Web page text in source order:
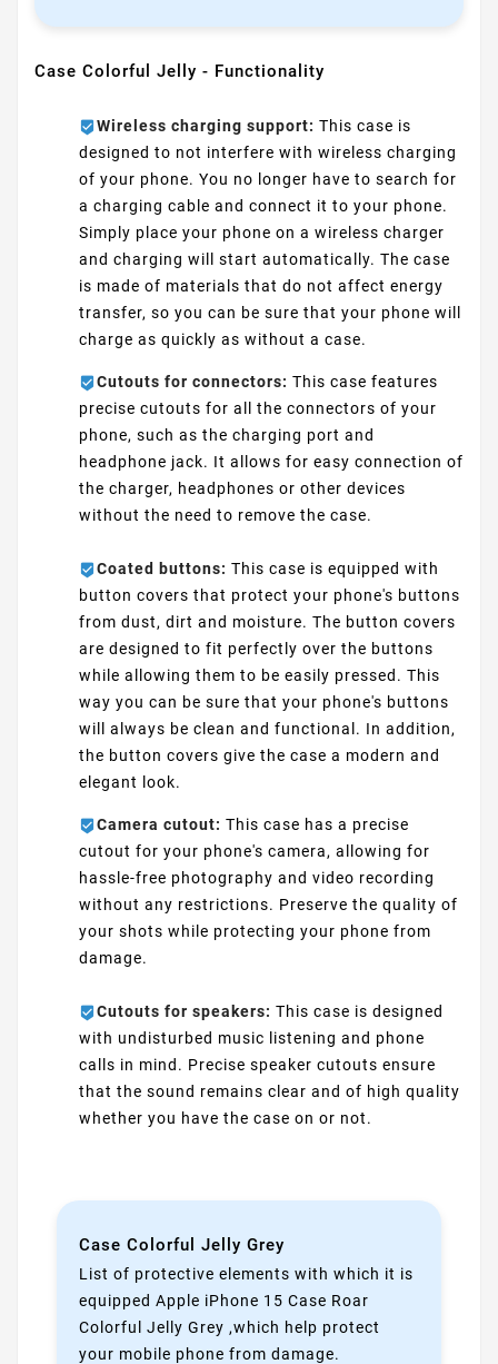
Case Colorful Jelly - Functionality
Wireless charging support: This case is
designed to not interfere with wireless charging
of your phone. You no longer have to search for
a charging cable and connect it to your phone.
Simply place your phone on a wireless charger
and charging will start automatically. The case
is made of materials that do not affect energy
transfer, so you can be sure that your phone will
charge as quickly as without a case.
Cutouts for connectors: This case features
precise cutouts for all the connectors of your
phone, such as the charging port and
headphone jack. It allows for easy connection of
the charger, headphones or other devices
without the need to remove the case.
Coated buttons: This case is equipped with
button covers that protect your phone's buttons
from dust, dirt and moisture. The button covers
are designed to fit perfectly over the buttons
while allowing them to be easily pressed. This
way you can be sure that your phone's buttons
will always be clean and functional. In addition,
the button covers give the case a modern and
elegant look.
Camera cutout: This case has a precise
cutout for your phone's camera, allowing for
hassle-free photography and video recording
without any restrictions. Preserve the quality of
your shots while protecting your phone from
damage.
Cutouts for speakers: This case is designed
with undisturbed music listening and phone
calls in mind. Precise speaker cutouts ensure
that the sound remains clear and of high quality
whether you have the case on or not.
Case Colorful Jelly Grey
List of protective elements with which it is
equipped Apple iPhone 15 Case Roar
Colorful Jelly Grey ,which help protect
your mobile phone from damage.